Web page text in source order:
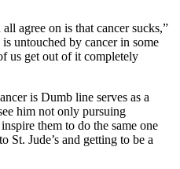
agree on is that cancer sucks,”
untouched by cancer in some
us get out of it completely
is Dumb line serves as a
him not only pursuing
them to do the same one
St. Jude’s and getting to be a